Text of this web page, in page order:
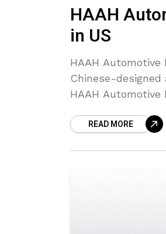
HAAH
in US
HAAH
Chinese-
HAAH Automotive
READ MORE